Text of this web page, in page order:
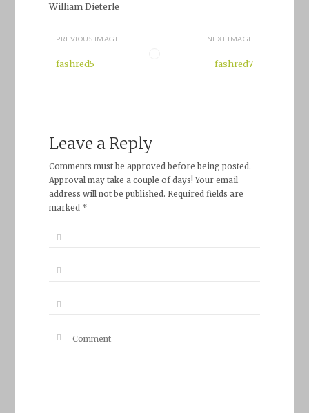
William Dieterle
PREVIOUS IMAGE
fashred5
NEXT IMAGE
fashred7
Leave a Reply
Comments must be approved before being posted.
Approval may take a couple of days! Your email
address will not be published. Required fields are
marked *